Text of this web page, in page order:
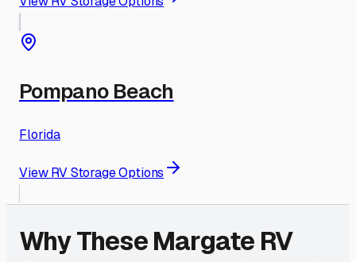
Pompano Beach
Florida
View RV Storage Options
Why TheseMargate RV